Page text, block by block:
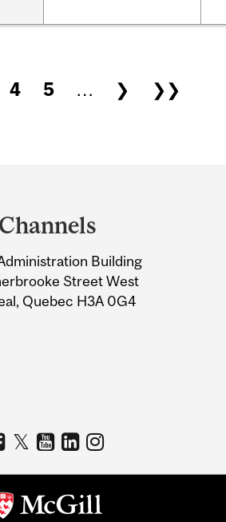
4 5 … ❯ ❯❯
Channels
Building
Street West
Quebec H3A 0G4